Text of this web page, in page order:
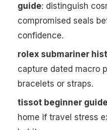
guide: distinguish
compromised seals
confidence.
rolex submariner
capture dated macro
bracelets or straps.
tissot beginner guide
home if travel stress